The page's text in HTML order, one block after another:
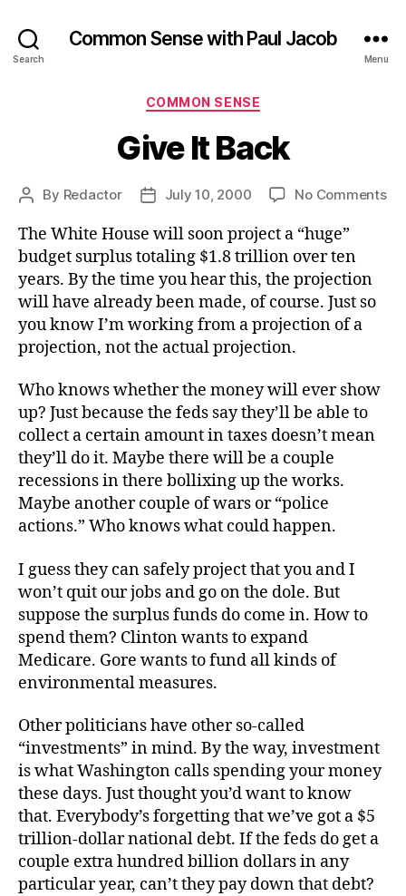
Search
Common Sense with Paul Jacob
Menu
Categories
COMMON SENSE
Give It Back
Post
By Redactor
PostJuly 10, 2000 No Commentson
The White House will soon project a “huge”
budget surplus totaling $1.8 trillion over ten
years. By the time you hear this, the projection
will have already been made, of course. Just so
you know I’m working from a projection of a
projection, not the actual projection.
Who knows whether the money will ever show
up? Just because the feds say they’ll be able to
collect a certain amount in taxes doesn’t mean
they’ll do it. Maybe there will be a couple
recessions in there bollixing up the works.
Maybe another couple of wars or “police
actions.” Who knows what could happen.
I guess they can safely project that you and I
won’t quit our jobs and go on the dole. But
suppose the surplus funds do come in. How to
spend them? Clinton wants to expand
Medicare. Gore wants to fund all kinds of
environmental measures.
Other politicians have other so-called
“investments” in mind. By the way, investment
is what Washington calls spending your money
these days. Just thought you’d want to know
that. Everybody’s forgetting that we’ve got a $5
trillion-dollar national debt. If the feds do get a
couple extra hundred billion dollars in any
particular year, can’t they pay down that debt?